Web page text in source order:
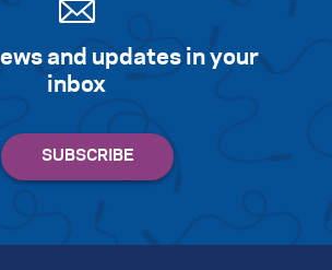
and updates in your
inbox